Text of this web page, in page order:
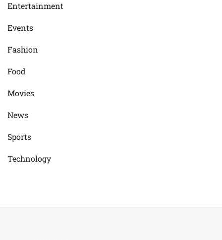
Entertainment
Events
Fashion
Food
Movies
News
Sports
Technology